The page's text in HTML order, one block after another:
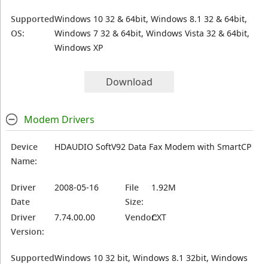
Supported
OS:
Windows 10 32 & 64bit, Windows 8.1 32 & 64bit,
Windows 7 32 & 64bit, Windows Vista 32 & 64bit,
Windows XP
Download
Modem Drivers
Device
Name:
HDAUDIO SoftV92 Data Fax Modem with SmartCP
Driver
Date
2008-05-16
File
Size:
1.92M
Driver
Version:
7.74.00.00 Vendor:CXT
SupportedWindows 10 32 bit, Windows 8.1 32bit, Windows